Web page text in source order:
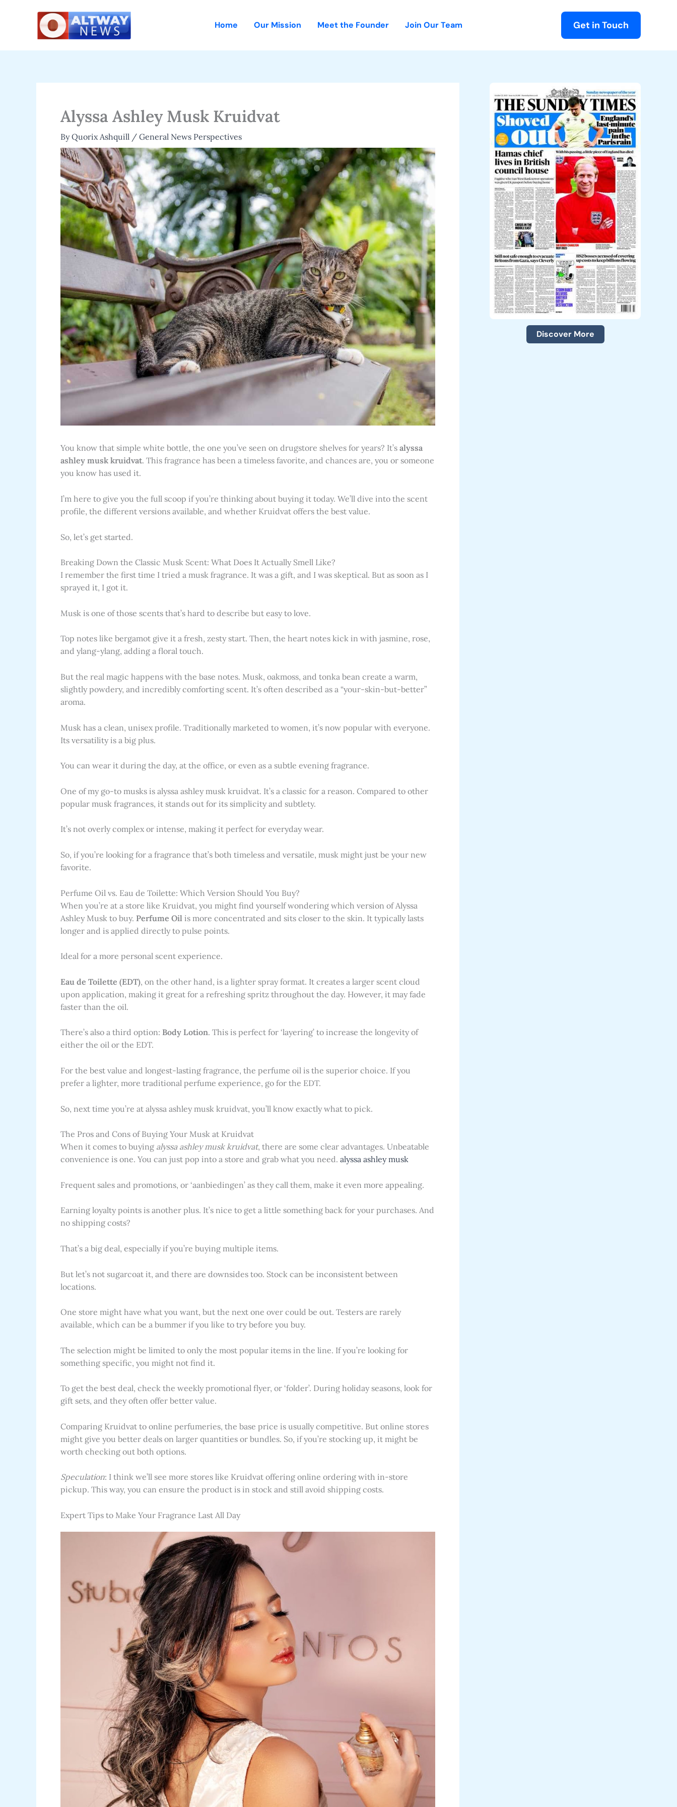
Home Our Mission Meet the Founder Join Our Team Get in Touch
Alyssa Ashley Musk Kruidvat
ByQuorix Ashquill / General News Perspectives
You know that simple white bottle, the one you’ve seen on drugstore shelves for years? It’s alyssa
ashley musk kruidvat. This fragrance has been a timeless favorite, and chances are, you or someone
you know has used it.
I’m here to give you the full scoop if you’re thinking about buying it today. We’ll dive into the scent
profile, the different versions available, and whether Kruidvat offers the best value.
So, let’s get started.
Breaking Down the Classic Musk Scent: What Does It Actually Smell Like?
I remember the first time I tried a musk fragrance. It was a gift, and I was skeptical. But as soon as I
sprayed it, I got it.
Musk is one of those scents that’s hard to describe but easy to love.
Top notes like bergamot give it a fresh, zesty start. Then, the heart notes kick in with jasmine, rose,
and ylang-ylang, adding a floral touch.
But the real magic happens with the base notes. Musk, oakmoss, and tonka bean create a warm,
slightly powdery, and incredibly comforting scent. It’s often described as a “your-skin-but-better”
aroma.
Musk has a clean, unisex profile. Traditionally marketed to women, it’s now popular with everyone.
Its versatility is a big plus.
You can wear it during the day, at the office, or even as a subtle evening fragrance.
One of my go-to musks is alyssa ashley musk kruidvat. It’s a classic for a reason. Compared to other
popular musk fragrances, it stands out for its simplicity and subtlety.
It’s not overly complex or intense, making it perfect for everyday wear.
So, if you’re looking for a fragrance that’s both timeless and versatile, musk might just be your new
favorite.
Perfume Oil vs. Eau de Toilette: Which Version Should You Buy?
When you’re at a store like Kruidvat, you might find yourself wondering which version of Alyssa
Ashley Musk to buy. Perfume Oil is more concentrated and sits closer to the skin. It typically lasts
longer and is applied directly to pulse points.
Ideal for a more personal scent experience.
Eau de Toilette (EDT), on the other hand, is a lighter spray format. It creates a larger scent cloud
upon application, making it great for a refreshing spritz throughout the day. However, it may fade
faster than the oil.
There’s also a third option: Body Lotion. This is perfect for ‘layering’ to increase the longevity of
either the oil or the EDT.
For the best value and longest-lasting fragrance, the perfume oil is the superior choice. If you
prefer a lighter, more traditional perfume experience, go for the EDT.
So, next time you’re at alyssa ashley musk kruidvat, you’ll know exactly what to pick.
The Pros and Cons of Buying Your Musk at Kruidvat
When it comes to buying alyssa ashley musk kruidvat, there are some clear advantages. Unbeatable
convenience is one. You can just pop into a store and grab what you need. alyssa ashley musk
Frequent sales and promotions, or ‘aanbiedingen’ as they call them, make it even more appealing.
Earning loyalty points is another plus. It’s nice to get a little something back for your purchases. And
no shipping costs?
That’s a big deal, especially if you’re buying multiple items.
But let’s not sugarcoat it, and there are downsides too. Stock can be inconsistent between
locations.
One store might have what you want, but the next one over could be out. Testers are rarely
available, which can be a bummer if you like to try before you buy.
The selection might be limited to only the most popular items in the line. If you’re looking for
something specific, you might not find it.
To get the best deal, check the weekly promotional flyer, or ‘folder’. During holiday seasons, look for
gift sets, and they often offer better value.
Comparing Kruidvat to online perfumeries, the base price is usually competitive. But online stores
might give you better deals on larger quantities or bundles. So, if you’re stocking up, it might be
worth checking out both options.
Speculation: I think we’ll see more stores like Kruidvat offering online ordering with in-store
pickup. This way, you can ensure the product is in stock and still avoid shipping costs.
Expert Tips to Make Your Fragrance Last All Day
Discover More